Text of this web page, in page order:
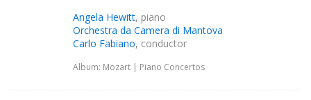
Angela Hewitt, piano
Orchestra da Camera di Mantova
Carlo Fabiano, conductor
Album: Mozart | Piano Concertos